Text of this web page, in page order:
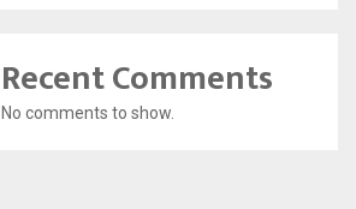
Recent Comments
No comments to show.